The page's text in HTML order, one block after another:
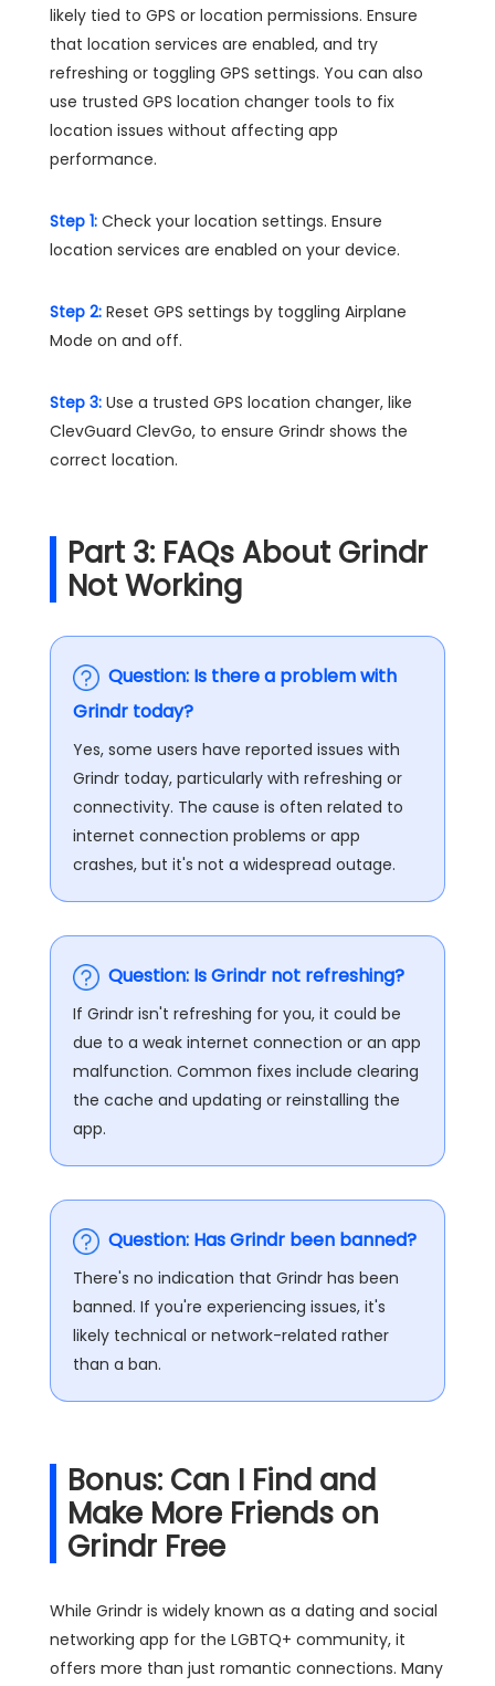
likely tied to GPS or location permissions. Ensure
that location services are enabled, and try
refreshing or toggling GPS settings. You can also
use trusted GPS location changer tools to fix
location issues without affecting app
performance.
Step 1: Check your location settings. Ensure
location services are enabled on your device.
Step 2: Reset GPS settings by toggling Airplane
Mode on and off.
Step 3: Use a trusted GPS location changer, like
ClevGuard ClevGo, to ensure Grindr shows the
correct location​.
Part 3: FAQs About Grindr
Not Working
Question: Is there a problem with
Grindr today?
Yes, some users have reported issues with
Grindr today, particularly with refreshing or
connectivity. The cause is often related to
internet connection problems or app
crashes, but it's not a widespread outage​.
Question: Is Grindr not refreshing?
If Grindr isn't refreshing for you, it could be
due to a weak internet connection or an app
malfunction. Common fixes include clearing
the cache and updating or reinstalling the
app.
Question: Has Grindr been banned?
There's no indication that Grindr has been
banned. If you're experiencing issues, it's
likely technical or network-related rather
than a ban​.
Bonus: Can I Find and
Make More Friends on
Grindr Free
While Grindr is widely known as a dating and social
networking app for the LGBTQ+ community, it
offers more than just romantic connections. Many